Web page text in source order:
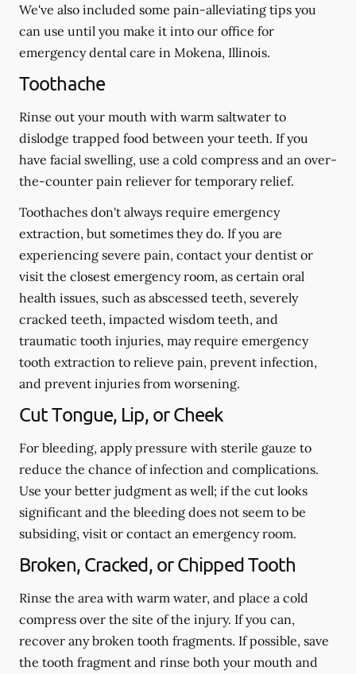
We've also included some pain-alleviating tips you
can use until you make it into our office for
emergency dental care in Mokena, Illinois.
Toothache
Rinse out your mouth with warm saltwater to
dislodge trapped food between your teeth. If you
have facial swelling, use a cold compress and an over-
the-counter pain reliever for temporary relief.
Toothaches don't always require emergency
extraction, but sometimes they do. If you are
experiencing severe pain, contact your dentist or
visit the closest emergency room, as certain oral
health issues, such as abscessed teeth, severely
cracked teeth, impacted wisdom teeth, and
traumatic tooth injuries, may require emergency
tooth extraction to relieve pain, prevent infection,
and prevent injuries from worsening.
Cut Tongue, Lip, or Cheek
For bleeding, apply pressure with sterile gauze to
reduce the chance of infection and complications.
Use your better judgment as well; if the cut looks
significant and the bleeding does not seem to be
subsiding, visit or contact an emergency room.
Broken, Cracked, or Chipped Tooth
Rinse the area with warm water, and place a cold
compress over the site of the injury. If you can,
recover any broken tooth fragments. If possible, save
the tooth fragment and rinse both your mouth and